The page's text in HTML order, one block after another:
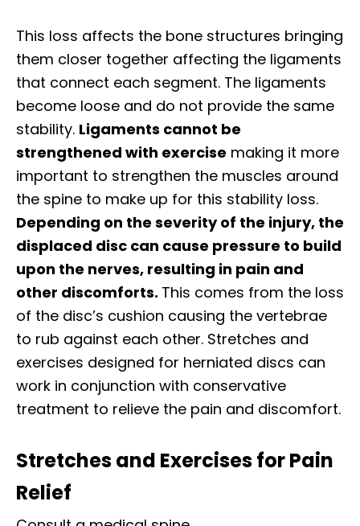
This loss affects the bone structures bringing
them closer together affecting the ligaments
that connect each segment. The ligaments
become loose and do not provide the same
stability. Ligaments cannot be
strengthened with exercise making it more
important to strengthen the muscles around
the spine to make up for this stability loss.
Depending on the severity of the injury, the
displaced disc can cause pressure to build
upon the nerves, resulting in pain and
other discomforts. This comes from the loss
of the disc’s cushion causing the vertebrae
to rub against each other. Stretches and
exercises designed for herniated discs can
work in conjunction with conservative
treatment to relieve the pain and discomfort.
Stretches and Exercises for Pain
Relief